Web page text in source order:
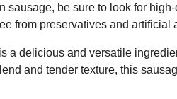
sausage, be sure to look for
from preservatives and artificial
a delicious and versatile
and tender texture, this